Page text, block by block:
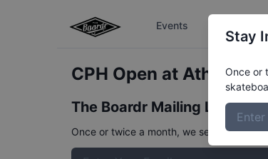
Events
CPH Open at Athens
The Boardr Mailing List
Once or twice a month, we send event
Stay
Once or